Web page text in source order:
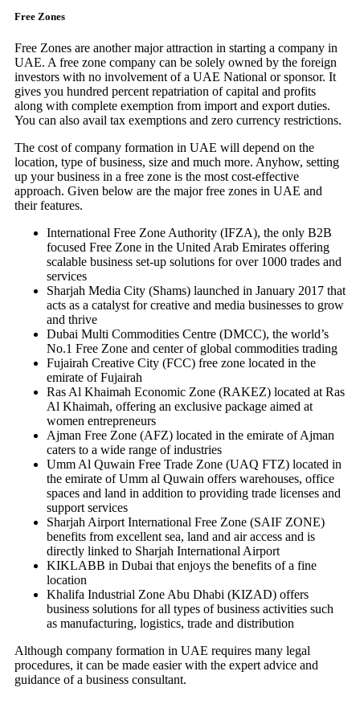
Free Zones
Free Zones are another major attraction in starting a company in
UAE. A free zone company can be solely owned by the foreign
investors with no involvement of a UAE National or sponsor. It
gives you hundred percent repatriation of capital and profits
along with complete exemption from import and export duties.
You can also avail tax exemptions and zero currency restrictions.
The cost of company formation in UAE will depend on the
location, type of business, size and much more. Anyhow, setting
up your business in a free zone is the most cost-effective
approach. Given below are the major free zones in UAE and
their features.
International Free Zone Authority (IFZA), the only B2B
focused Free Zone in the United Arab Emirates offering
scalable business set-up solutions for over 1000 trades and
services
Sharjah Media City (Shams) launched in January 2017 that
acts as a catalyst for creative and media businesses to grow
and thrive
Dubai Multi Commodities Centre (DMCC), the world’s
No.1 Free Zone and center of global commodities trading
Fujairah Creative City (FCC) free zone located in the
emirate of Fujairah
Ras Al Khaimah Economic Zone (RAKEZ) located at Ras
Al Khaimah, offering an exclusive package aimed at
women entrepreneurs
Ajman Free Zone (AFZ) located in the emirate of Ajman
caters to a wide range of industries
Umm Al Quwain Free Trade Zone (UAQ FTZ) located in
the emirate of Umm al Quwain offers warehouses, office
spaces and land in addition to providing trade licenses and
support services
Sharjah Airport International Free Zone (SAIF ZONE)
benefits from excellent sea, land and air access and is
directly linked to Sharjah International Airport
KIKLABB in Dubai that enjoys the benefits of a fine
location
Khalifa Industrial Zone Abu Dhabi (KIZAD) offers
business solutions for all types of business activities such
as manufacturing, logistics, trade and distribution
Although company formation in UAE requires many legal
procedures, it can be made easier with the expert advice and
guidance of a business consultant.